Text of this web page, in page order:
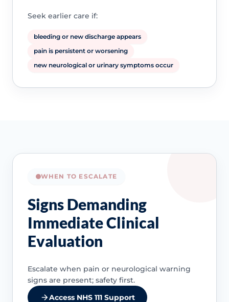
Seek earlier care if:
bleeding or new discharge appears
pain is persistent or worsening
new neurological or urinary symptoms occur
WHEN TO ESCALATE
Signs Demanding
Immediate Clinical
Evaluation
Escalate when pain or neurological warning
signs are present; safety first.
Access NHS 111 Support